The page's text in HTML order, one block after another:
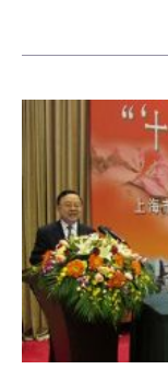
2011. Chaired by